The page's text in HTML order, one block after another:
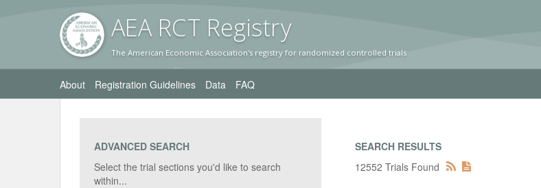
AEA RCT Registry
The American Economic Association's registry for randomized controlled trials
About Registration Guidelines Data FAQ
ADVANCED SEARCH
Select the trial sections you'd like to search
within...
SEARCH RESULTS
12552 Trials Found